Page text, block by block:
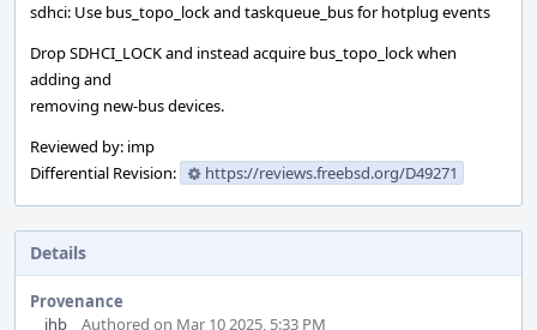
sdhci: Use bus_topo_lock and taskqueue_bus for hotplug events
Drop SDHCI_LOCK and instead acquire bus_topo_lock when
adding and
removing new-bus devices.
Reviewed by: imp
Differential Revision:
https://reviews.freebsd.org/D49271
Details
Provenance
jhb
Authored on Mar 10 2025, 5:33 PM